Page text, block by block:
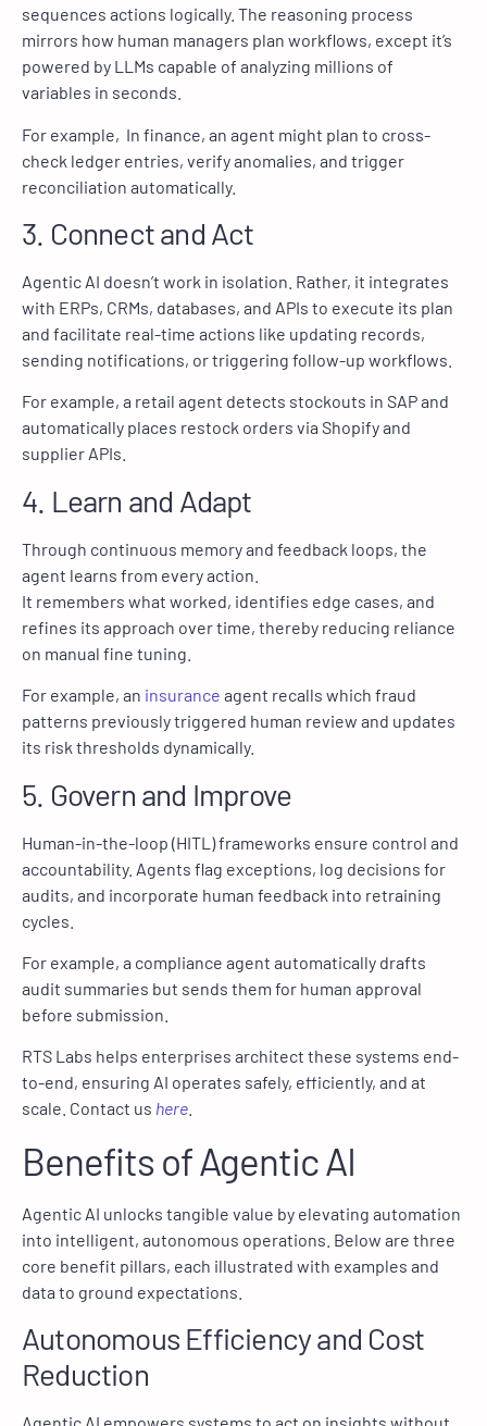
sequences actions logically. The reasoning process
mirrors how human managers plan workflows, except it’s
powered by LLMs capable of analyzing millions of
variables in seconds.
For example, In finance, an agent might plan to cross-
check ledger entries, verify anomalies, and trigger
reconciliation automatically.
3. Connect and Act
Agentic AI doesn’t work in isolation. Rather, it integrates
with ERPs, CRMs, databases, and APIs to execute its plan
and facilitate real-time actions like updating records,
sending notifications, or triggering follow-up workflows.
For example, a retail agent detects stockouts in SAP and
automatically places restock orders via Shopify and
supplier APIs.
4. Learn and Adapt
Through continuous memory and feedback loops, the
agent learns from every action.
It remembers what worked, identifies edge cases, and
refines its approach over time, thereby reducing reliance
on manual fine tuning.
For example, an insurance agent recalls which fraud
patterns previously triggered human review and updates
its risk thresholds dynamically.
5. Govern and Improve
Human-in-the-loop (HITL) frameworks ensure control and
accountability. Agents flag exceptions, log decisions for
audits, and incorporate human feedback into retraining
cycles.
For example, a compliance agent automatically drafts
audit summaries but sends them for human approval
before submission.
RTS Labs helps enterprises architect these systems end-
to-end, ensuring AI operates safely, efficiently, and at
scale. Contact us here
Benefits of Agentic AI
Agentic AI unlocks tangible value by elevating automation
into intelligent, autonomous operations. Below are three
core benefit pillars, each illustrated with examples and
data to ground expectations.
Autonomous Efficiency and Cost
Reduction